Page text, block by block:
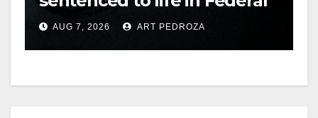
prison over Mexican Mafia
hitAUG 7, 2026 ART PEDROZA